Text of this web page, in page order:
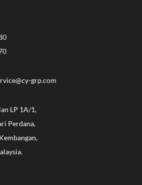
grp.com
LP 1A/1,
Perdana,